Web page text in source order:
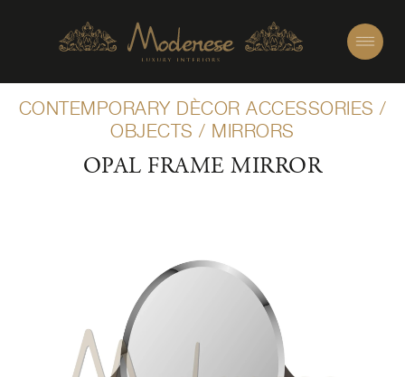
CONTEMPORARY DÈCOR ACCESSORIES /
OBJECTS / MIRRORS
OPAL FRAME MIRROR